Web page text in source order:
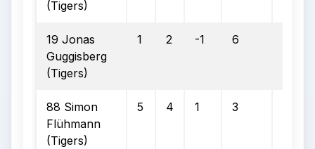
(Tigers)
19 Jonas
Guggisberg
(Tigers)
1 2 -1 6
88 Simon
Flühmann
(Tigers)
5 4 1 3